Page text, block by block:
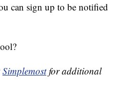
can sign up to be notified
Simplemostfor additional